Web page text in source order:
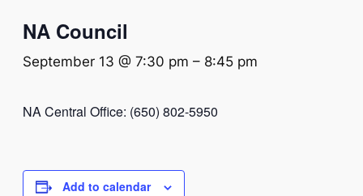
NA Council
September 13 @ 7:30 pm – 8:45 pm
NA Central Office: (650) 802-5950
Add to calendar